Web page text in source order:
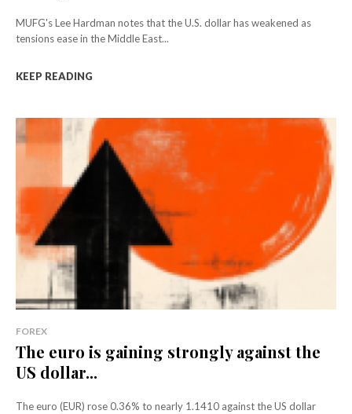
MUFG's Lee Hardman notes that the U.S. dollar has weakened as
tensions ease in the Middle East...
KEEP READING
FOREX
The euro is gaining strongly against the
US dollar...
The euro (EUR) rose 0.36% to nearly 1.1410 against the US dollar